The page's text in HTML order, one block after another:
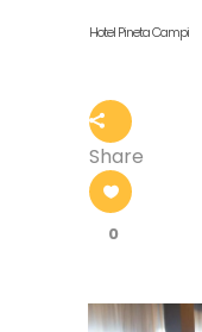
Hotel Pineta Campi
Share
0